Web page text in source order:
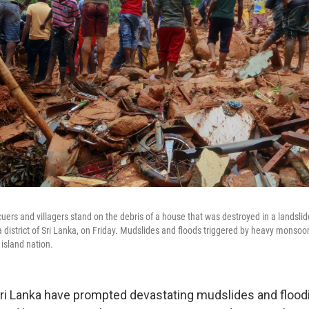
and villagers stand on the debris of a house that was destroyed in a
of Sri Lanka, on Friday. Mudslides and floods triggered by heavy
nation.
Lanka have prompted devastating mudslides and